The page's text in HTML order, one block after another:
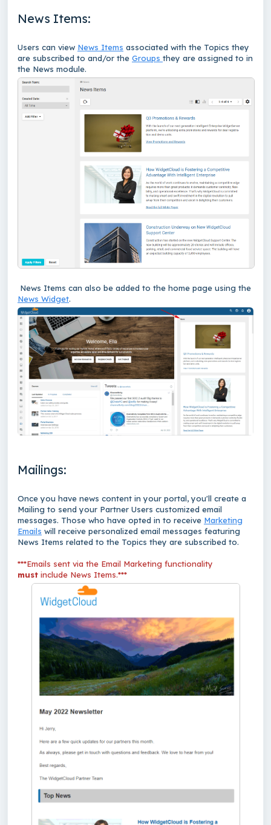
News Items:
Users can view News Items associated with the Topics they
are subscribed to and/or the Groups they are assigned to in
the News module.
News Items can also be added to the home page using the
News Widget.
Mailings:
Once you have news content in your portal, you'll create a
Mailing to send your Partner Users customized email
messages. Those who have opted in to receive Marketing
Emails will receive personalized email messages featuring
News Items related to the Topics they are subscribed to.
***Emails sent via the Email Marketing functionality
must include News Items.***